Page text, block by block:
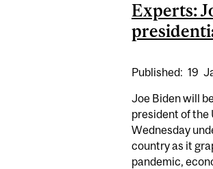
Experts:
Published: 19
Joe Biden will
president of the
Wednesday
country as it
pandemic,